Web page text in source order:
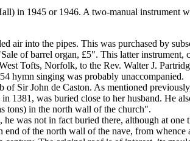
in 1945 or 1946. A two-manual instrument
air into the pipes. This was purchased by
of barrel organ, £5". This latter
Tofts, Norfolk, to the Rev. Walter J.
hymn singing was probably unaccompanied.
Sir John de Caston. As mentioned
1381, was buried close to her husband. He
tons) in the north wall of the church".
was not in fact buried there, although at
of the north wall of the nave, from